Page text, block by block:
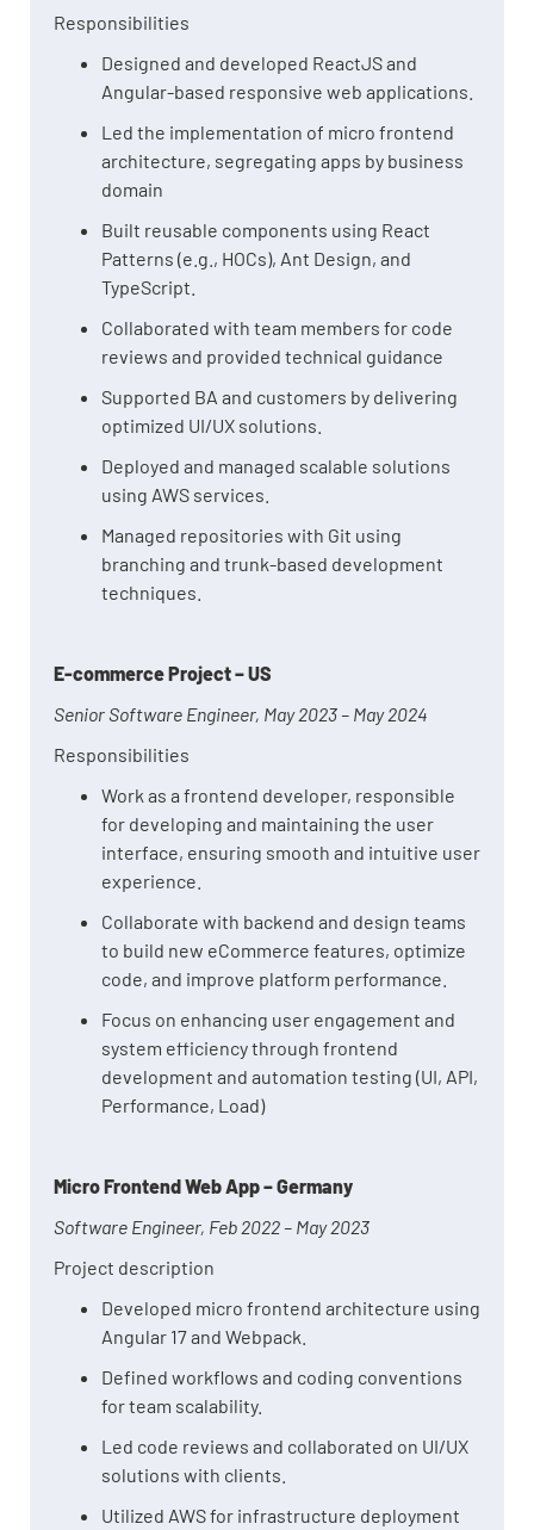
Responsibilities
Designed and developed ReactJS and
Angular-based responsive web applications.
Led the implementation of micro frontend
architecture, segregating apps by business
domain
Built reusable components using React
Patterns (e.g., HOCs), Ant Design, and
TypeScript.
Collaborated with team members for code
reviews and provided technical guidance
Supported BA and customers by delivering
optimized UI/UX solutions.
Deployed and managed scalable solutions
using AWS services.
Managed repositories with Git using
branching and trunk-based development
techniques.
E-commerce Project – US
Senior Software Engineer, May 2023 – May 2024
Responsibilities
Work as a frontend developer, responsible
for developing and maintaining the user
interface, ensuring smooth and intuitive user
experience.
Collaborate with backend and design teams
to build new eCommerce features, optimize
code, and improve platform performance.
Focus on enhancing user engagement and
system efficiency through frontend
development and automation testing (UI, API,
Performance, Load)
Micro Frontend Web App – Germany
Software Engineer, Feb 2022 – May 2023
Project description
Developed micro frontend architecture using
Angular 17 and Webpack.
Defined workflows and coding conventions
for team scalability.
Led code reviews and collaborated on UI/UX
solutions with clients.
Utilized AWS for infrastructure deployment